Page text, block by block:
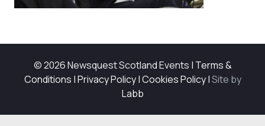
© 2026 Newsquest Scotland Events | Terms &
Conditions |Privacy Policy|Cookies Policy|Site by
Labb